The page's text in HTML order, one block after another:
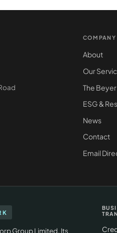
COMPANY
About
Our
The
ESG &
News
Contact
Email
Group Limited. Its